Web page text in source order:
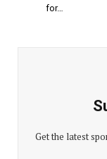
for…
Get the latest